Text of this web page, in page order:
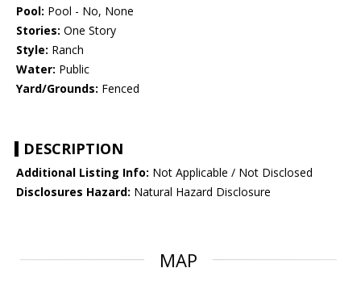
Pool: Pool - No, None
Stories: One Story
Style: Ranch
Water: Public
Yard/Grounds: Fenced
DESCRIPTION
Additional Listing Info: Not Applicable / Not Disclosed
Disclosures Hazard: Natural Hazard Disclosure
MAP